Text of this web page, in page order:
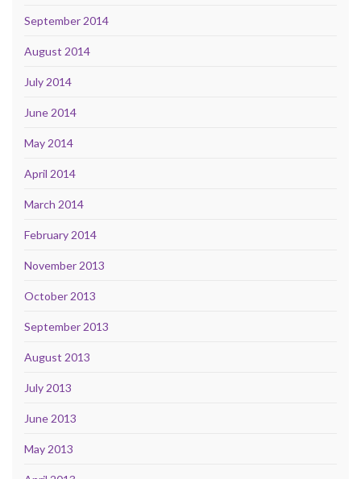
September 2014
August 2014
July 2014
June 2014
May 2014
April 2014
March 2014
February 2014
November 2013
October 2013
September 2013
August 2013
July 2013
June 2013
May 2013